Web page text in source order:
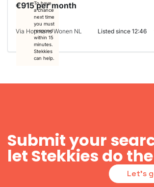
To have
a chance
next time
you must
respond
within 15
minutes.
Stekkies
can help.
€915 per month
Via Hopmans Wonen NL Listed since 12:46
Submit your
let Stekkies do
Let's